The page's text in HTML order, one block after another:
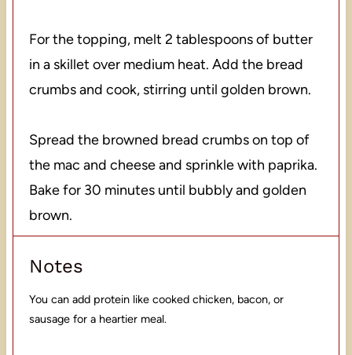
For the topping, melt 2 tablespoons of butter
in a skillet over medium heat. Add the bread
crumbs and cook, stirring until golden brown.
Spread the browned bread crumbs on top of
the mac and cheese and sprinkle with paprika.
Bake for 30 minutes until bubbly and golden
brown.
Notes
You can add protein like cooked chicken, bacon, or
sausage for a heartier meal.